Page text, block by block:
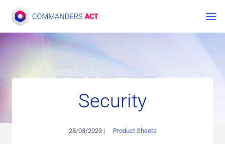
content
Security
28/03/2023 | Product Sheets